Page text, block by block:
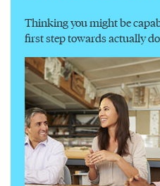
Thinking you might be
first step towards actually